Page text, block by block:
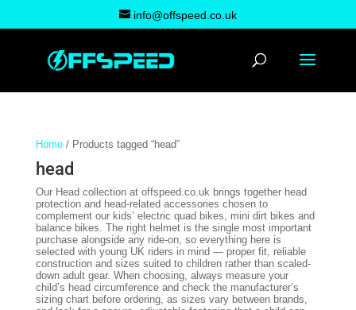
info@offspeed.co.uk
Home/ Products tagged “head”
head
Our Head collection at offspeed.co.uk brings together head
protection and head-related accessories chosen to
complement our kids’ electric quad bikes, mini dirt bikes and
balance bikes. The right helmet is the single most important
purchase alongside any ride-on, so everything here is
selected with young UK riders in mind — proper fit, reliable
construction and sizes suited to children rather than scaled-
down adult gear. When choosing, always measure your
child’s head circumference and check the manufacturer’s
sizing chart before ordering, as sizes vary between brands,